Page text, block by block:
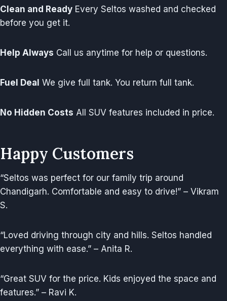
Clean and Ready Every Seltos washed and checked
before you get it.
Help Always Call us anytime for help or questions.
Fuel Deal We give full tank. You return full tank.
No Hidden Costs All SUV features included in price.
Happy Customers
“Seltos was perfect for our family trip around
Chandigarh. Comfortable and easy to drive!” – Vikram
S.
“Loved driving through city and hills. Seltos handled
everything with ease.” – Anita R.
“Great SUV for the price. Kids enjoyed the space and
features.” – Ravi K.